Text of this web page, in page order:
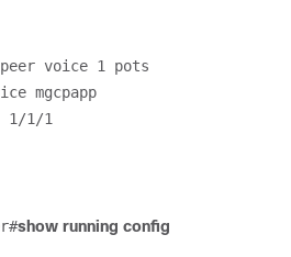
voice 1 pots
1/1/1
show running config